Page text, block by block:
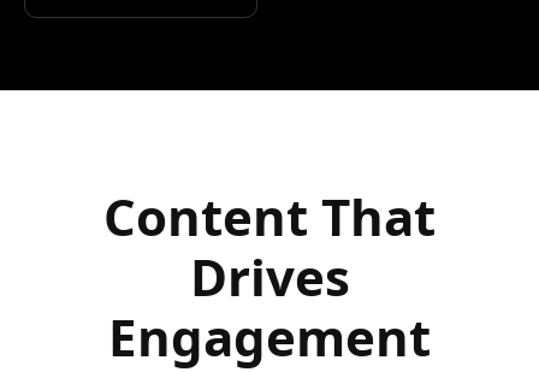
Content That
Drives
Engagement